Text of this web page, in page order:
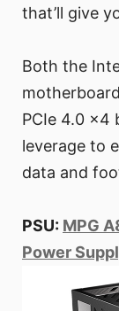
that’ll give
Both the
PCIe 4.0 x4
leverage to
data and
PSU: MPG
Power